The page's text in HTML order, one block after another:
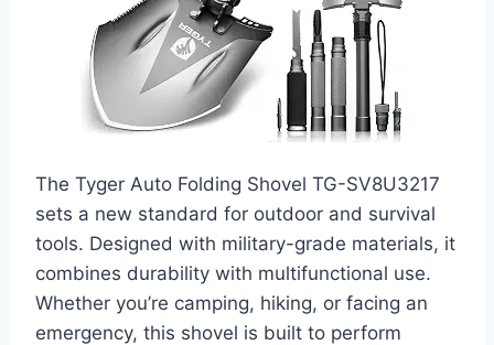
The Tyger Auto Folding Shovel TG-SV8U3217
sets a new standard for outdoor and survival
tools. Designed with military-grade materials, it
combines durability with multifunctional use.
Whether you’re camping, hiking, or facing an
emergency, this shovel is built to perform